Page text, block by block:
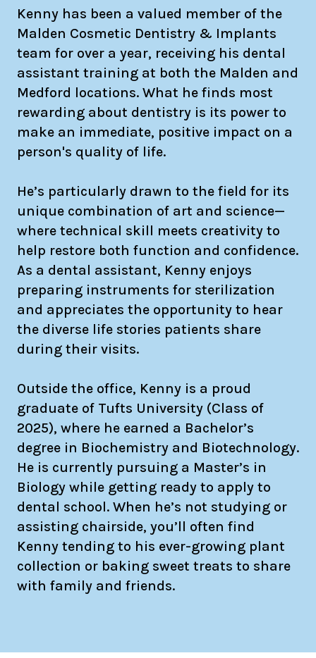
Kenny has been a valued member of the
Malden Cosmetic Dentistry & Implants
team for over a year, receiving his dental
assistant training at both the Malden and
Medford locations. What he finds most
rewarding about dentistry is its power to
make an immediate, positive impact on a
person's quality of life.
He’s particularly drawn to the field for its
unique combination of art and science—
where technical skill meets creativity to
help restore both function and confidence.
As a dental assistant, Kenny enjoys
preparing instruments for sterilization
and appreciates the opportunity to hear
the diverse life stories patients share
during their visits.
Outside the office, Kenny is a proud
graduate of Tufts University (Class of
2025), where he earned a Bachelor’s
degree in Biochemistry and Biotechnology.
He is currently pursuing a Master’s in
Biology while getting ready to apply to
dental school. When he’s not studying or
assisting chairside, you’ll often find
Kenny tending to his ever-growing plant
collection or baking sweet treats to share
with family and friends.